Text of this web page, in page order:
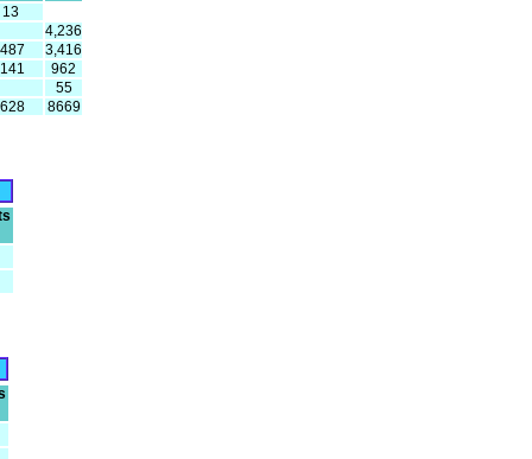
13
4,236
487
3,416
141
962
55
628
8669